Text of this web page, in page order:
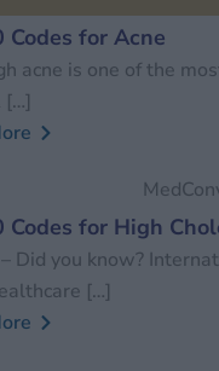
Codes for Acne
acne is one of the
[…]
Codes for High
Did you know?
[…]